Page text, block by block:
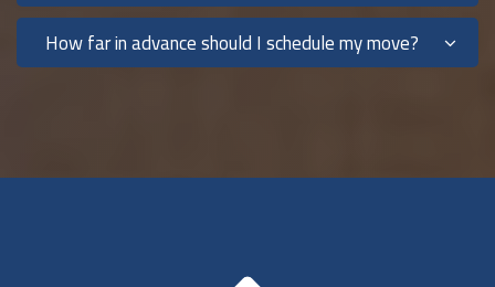
How far in advance should I schedule my move?